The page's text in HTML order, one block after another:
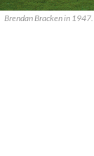
Brendan Bracken in 1947.